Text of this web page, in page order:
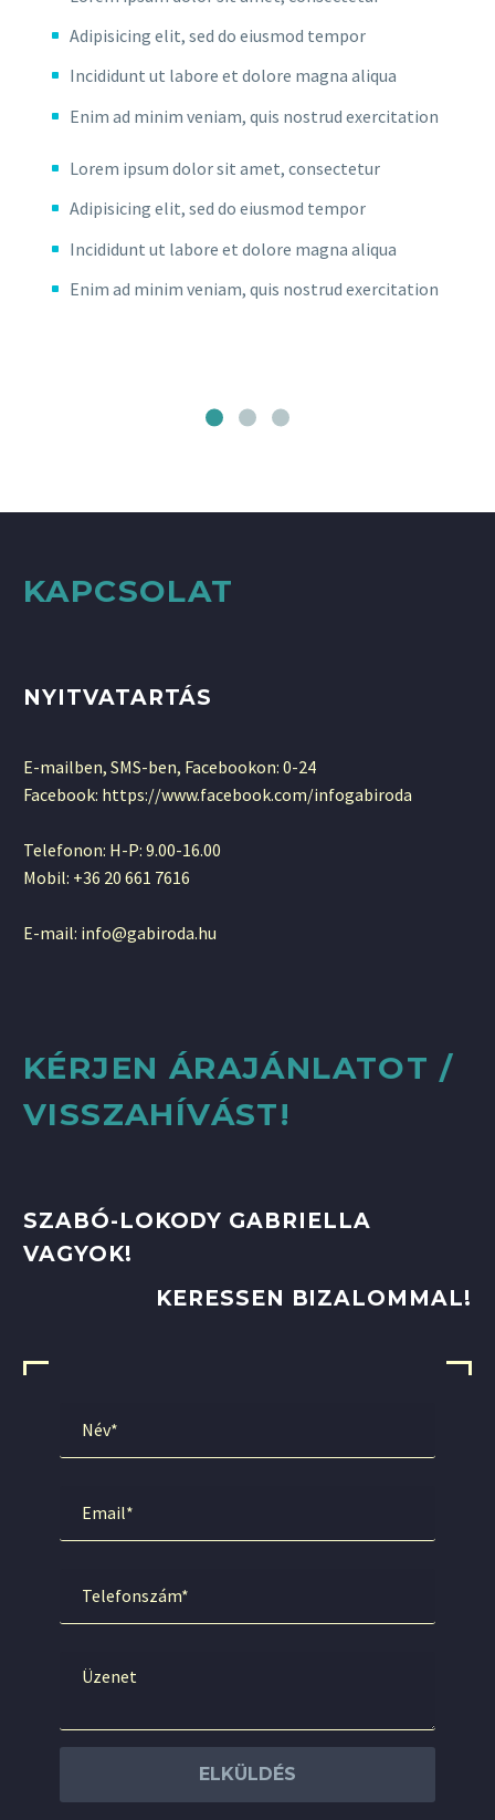
Adipisicing elit, sed do eiusmod tempor
Incididunt ut labore et dolore magna aliqua
Enim ad minim veniam, quis nostrud exercitation
Lorem ipsum dolor sit amet, consectetur
Adipisicing elit, sed do eiusmod tempor
Incididunt ut labore et dolore magna aliqua
Enim ad minim veniam, quis nostrud exercitation
KAPCSOLAT
NYITVATARTÁS
E-mailben, SMS-ben, Facebookon: 0-24
Facebook: https://www.facebook.com/infogabiroda
Telefonon: H-P: 9.00-16.00
Mobil: +36 20 661 7616
E-mail: info@gabiroda.hu
KÉRJEN ÁRAJÁNLATOT /
VISSZAHÍVÁST!
SZABÓ-LOKODY GABRIELLA
VAGYOK!
KERESSEN BIZALOMMAL!